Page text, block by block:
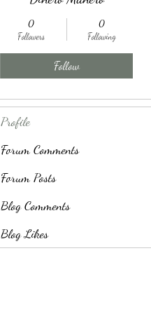
0
Followers
0
Following
Follow
Profile
Forum Comments
Forum Posts
Blog Comments
Blog Likes